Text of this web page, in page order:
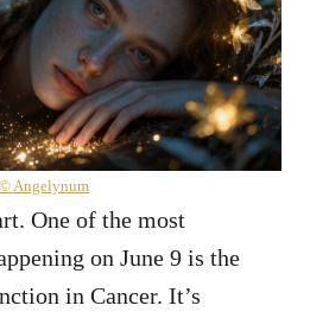
© Angelynum
One of the most
on June 9 is the
in Cancer. It’s